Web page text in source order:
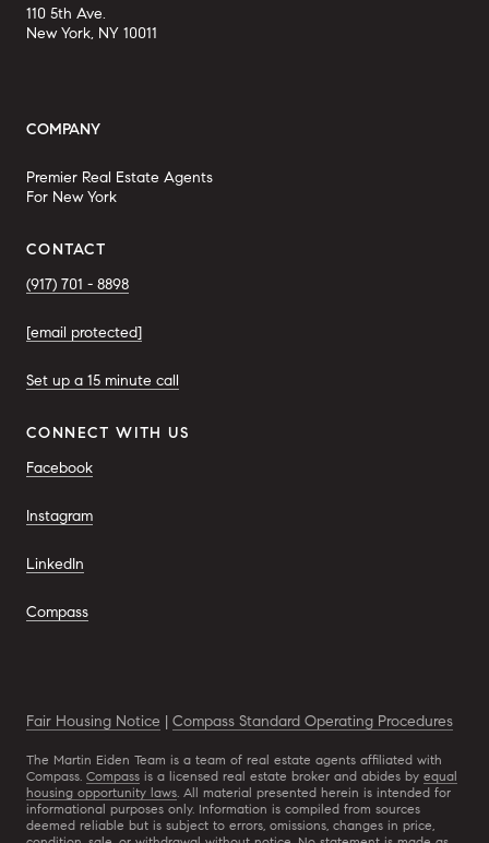
110 5th Ave.
New York, NY 10011
COMPANY
Premier Real Estate Agents
For New York
CONTACT
(917) 701 - 8898
[email protected]
Set up a 15 minute call
CONNECT WITH US
Facebook
Instagram
LinkedIn
Compass
Fair Housing Notice | Compass Standard Operating Procedures
The Martin Eiden Team is a team of real estate agents affiliated with
Compass. Compass is a licensed real estate broker and abides by equal
housing opportunity laws. All material presented herein is intended for
informational purposes only. Information is compiled from sources
deemed reliable but is subject to errors, omissions, changes in price,